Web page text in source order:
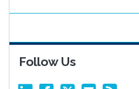
Follow Us